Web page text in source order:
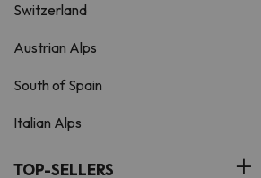
Switzerland
Austrian Alps
South of Spain
Italian Alps
TOP-SELLERS